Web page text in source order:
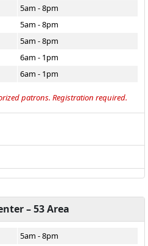
5am - 8pm
5am - 8pm
5am - 8pm
6am - 1pm
6am - 1pm
patrons. Registration required.
– 53 Area
5am - 8pm